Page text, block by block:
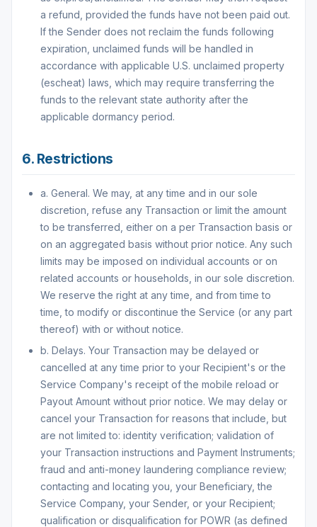
a refund, provided the funds have not been paid out.
If the Sender does not reclaim the funds following
expiration, unclaimed funds will be handled in
accordance with applicable U.S. unclaimed property
(escheat) laws, which may require transferring the
funds to the relevant state authority after the
applicable dormancy period.
6. Restrictions
a. General. We may, at any time and in our sole
discretion, refuse any Transaction or limit the amount
to be transferred, either on a per Transaction basis or
on an aggregated basis without prior notice. Any such
limits may be imposed on individual accounts or on
related accounts or households, in our sole discretion.
We reserve the right at any time, and from time to
time, to modify or discontinue the Service (or any part
thereof) with or without notice.
b. Delays. Your Transaction may be delayed or
cancelled at any time prior to your Recipient's or the
Service Company's receipt of the mobile reload or
Payout Amount without prior notice. We may delay or
cancel your Transaction for reasons that include, but
are not limited to: identity verification; validation of
your Transaction instructions and Payment Instruments;
fraud and anti-money laundering compliance review;
contacting and locating you, your Beneficiary, the
Service Company, your Sender, or your Recipient;
qualification or disqualification for POWR (as defined